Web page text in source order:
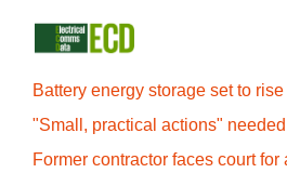
Battery energy storage set to
"Small, practical actions"
Former contractor faces court